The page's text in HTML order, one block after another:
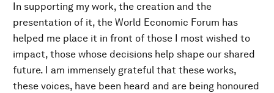
In supporting my work, the creation and the
presentation of it, the World Economic Forum has
helped me place it in front of those I most wished to
impact, those whose decisions help shape our shared
future. I am immensely grateful that these works,
these voices, have been heard and are being honoured